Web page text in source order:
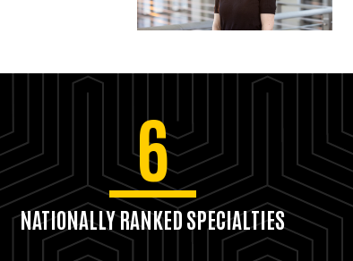
6
NATIONALLY RANKED SPECIALTIES